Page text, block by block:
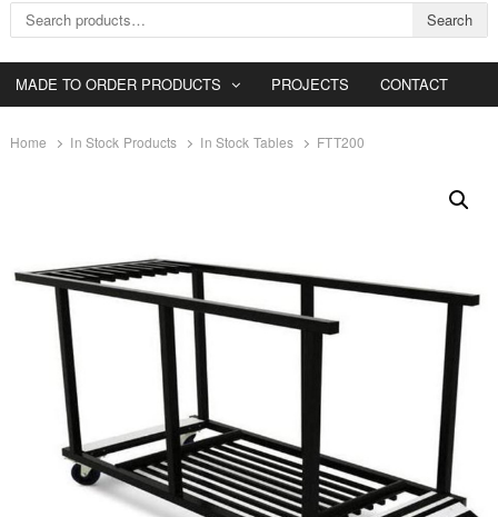
Search for: Search
MADE TO ORDER PRODUCTS PROJECTS CONTACT
Home In Stock Products In Stock Tables FTT200